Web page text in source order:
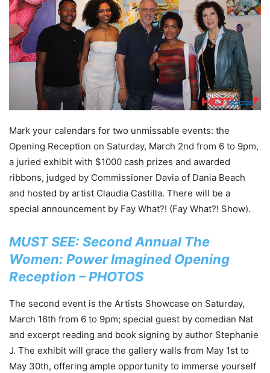
Mark your calendars for two unmissable events: the
Opening Reception on Saturday, March 2nd from 6 to 9pm,
a juried exhibit with $1000 cash prizes and awarded
ribbons, judged by Commissioner Davia of Dania Beach
and hosted by artist Claudia Castilla. There will be a
special announcement by Fay What?! (Fay What?! Show).
MUST SEE: Second Annual The
Women: Power Imagined Opening
Reception – PHOTOS
The second event is the Artists Showcase on Saturday,
March 16th from 6 to 9pm; special guest by comedian Nat
and excerpt reading and book signing by author Stephanie
J. The exhibit will grace the gallery walls from May 1st to
May 30th, offering ample opportunity to immerse yourself